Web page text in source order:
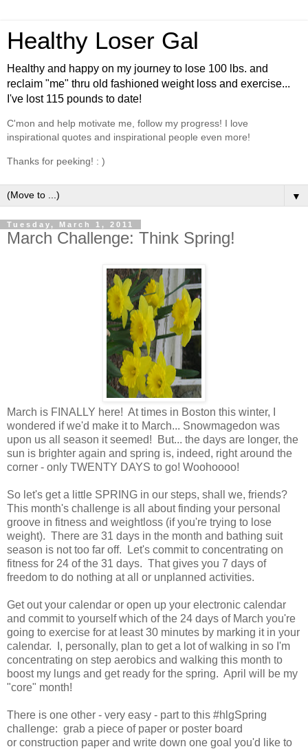
Healthy Loser Gal
Healthy and happy on my journey to lose 100 lbs. and
reclaim "me" thru old fashioned weight loss and exercise...
I've lost 115 pounds to date!
C'mon and help motivate me, follow my progress! I love
inspirational quotes and inspirational people even more!
Thanks for peeking! : )
▼
Tuesday, March 1, 2011
March Challenge: Think Spring!
March is FINALLY here! At times in Boston this winter, I
wondered if we'd make it to March... Snowmagedon was
upon us all season it seemed! But... the days are longer, the
sun is brighter again and spring is, indeed, right around the
corner - only TWENTY DAYS to go! Woohoooo!
So let's get a little SPRING in our steps, shall we, friends?
This month's challenge is all about finding your personal
groove in fitness and weightloss (if you're trying to lose
weight). There are 31 days in the month and bathing suit
season is not too far off. Let's commit to concentrating on
fitness for 24 of the 31 days. That gives you 7 days of
freedom to do nothing at all or unplanned activities.
Get out your calendar or open up your electronic calendar
and commit to yourself which of the 24 days of March you're
going to exercise for at least 30 minutes by marking it in your
calendar. I, personally, plan to get a lot of walking in so I'm
concentrating on step aerobics and walking this month to
boost my lungs and get ready for the spring. April will be my
"core" month!
There is one other - very easy - part to this #hlgSpring
challenge: grab a piece of paper or poster board
or construction paper and write down one goal you'd like to